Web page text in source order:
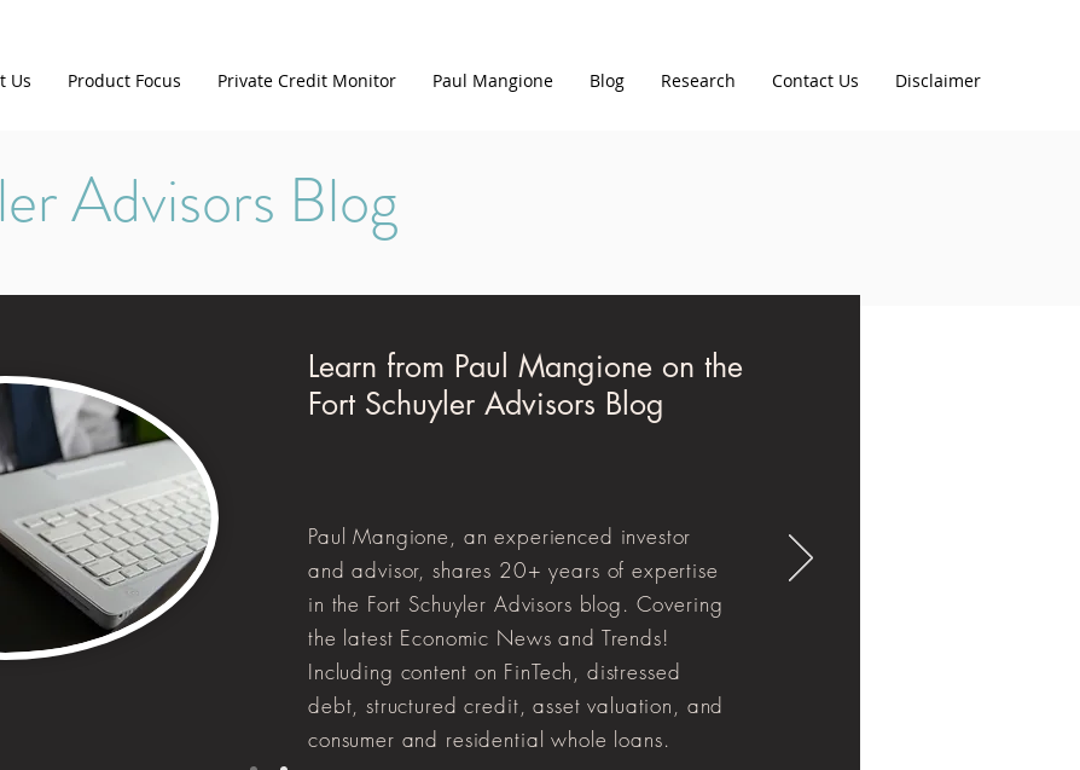
Us Product Focus Private Credit Monitor Paul Mangione Blog Research Contact Us Disclaimer
Advisors Blog
Learn from Paul Mangione on the
Fort Schuyler Advisors Blog
Paul Mangione, an experienced investor
and advisor, shares 20+ years of expertise
in the Fort Schuyler Advisors blog. Covering
the latest Economic News and Trends!
Including content on FinTech, distressed
debt, structured credit, asset valuation, and
consumer and residential whole loans.